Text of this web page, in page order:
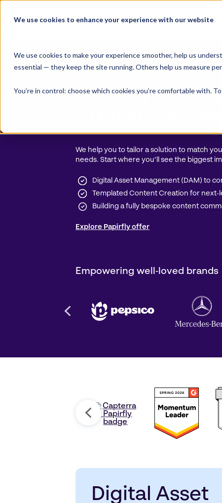
We use cookies to enhance your experience with our website
We use cookies to make your experience smoother, help us
essential — they keep the site running. Others help us measure
You’re in control: choose which cookies you’re comfortable with.
content
Product Suite
Papirfly pricing
Scale your
content
We help you to tailor a solution to match
needs. Start where you’ll see the biggest
Digital Asset Management (DAM) to
Templated Content Creation for
Building a fully bespoke content
Explore Papirfly offer
Empowering well‑loved brands
Digital Asset